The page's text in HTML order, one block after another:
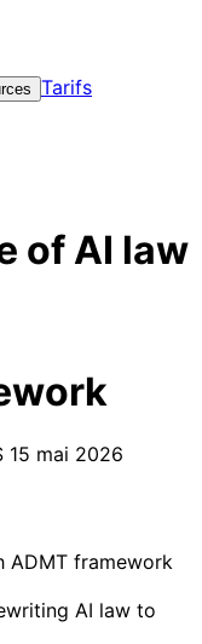
Tarifs
of AI law
15 mai 2026
ADMT framework
AI law to